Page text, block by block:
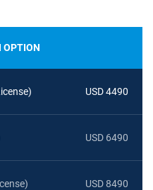
OPTION
USD 4490
USD 6490
USD 8490